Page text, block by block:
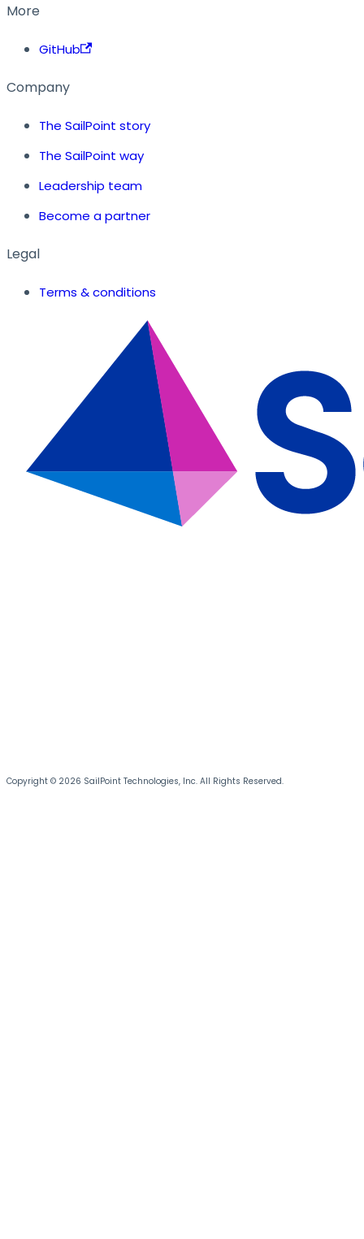
More
GitHub
Company
The SailPoint story
The SailPoint way
Leadership team
Become a partner
Legal
Terms & conditions
Copyright © 2026 SailPoint Technologies, Inc. All Rights Reserved.